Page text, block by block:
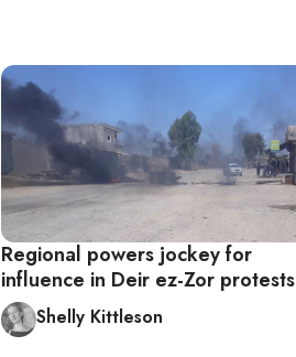
Regional powers jockey for
influence in Deir ez-Zor protests
Shelly Kittleson